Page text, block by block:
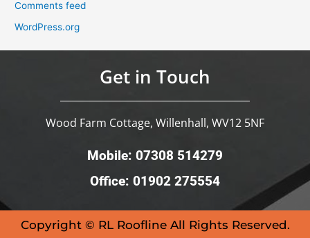
Comments feed
WordPress.org
Get in Touch
Wood Farm Cottage, Willenhall, WV12 5NF
Mobile: 07308 514279
Office: 01902 275554
Copyright © RL Roofline All Rights Reserved.